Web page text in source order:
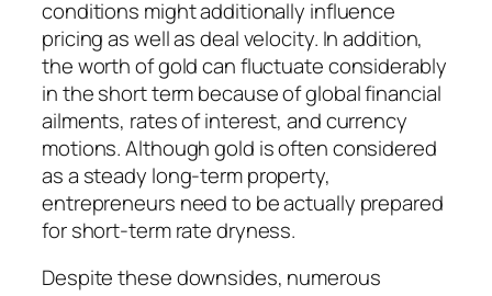
conditions might additionally influence
pricing as well as deal velocity. In addition,
the worth of gold can fluctuate considerably
in the short term because of global financial
ailments, rates of interest, and currency
motions. Although gold is often considered
as a steady long-term property,
entrepreneurs need to be actually prepared
for short-term rate dryness.
Despite these downsides, numerous